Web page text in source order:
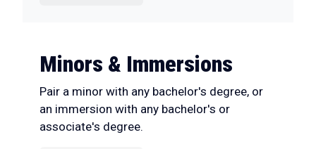
Minors & Immersions
Pair a minor with any bachelor's degree, or
an immersion with any bachelor's or
associate's degree.